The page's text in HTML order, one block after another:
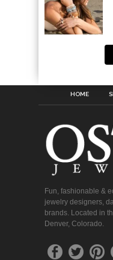
HOME
Fun, fashionable &
jewelry designers,
brands. Located in
Denver, Colorado.